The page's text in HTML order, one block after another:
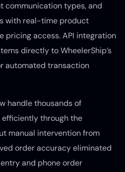
communication types, and
with real-time product
pricing access. API integration
directly to WheelerShip’s
automated transaction
handle thousands of
through the
manual intervention from
order accuracy eliminated
and phone order